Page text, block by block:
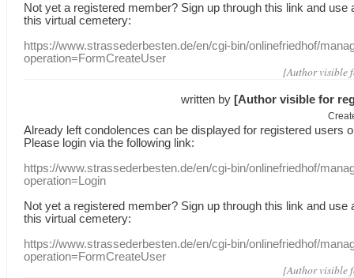
Not yet a registered member? Sign up through this link and use
this virtual cemetery:
https://www.strassederbesten.de/en/cgi-bin/onlinefriedhof/
operation=FormCreateUser
[Author visible
written by [Author visible for
Already leftcondolences can be displayed for registered users
Please login via the following link:
https://www.strassederbesten.de/en/cgi-bin/onlinefriedhof/
operation=Login
Not yet a registered member? Sign up through this link and use
this virtual cemetery:
https://www.strassederbesten.de/en/cgi-bin/onlinefriedhof/
operation=FormCreateUser
[Author visible